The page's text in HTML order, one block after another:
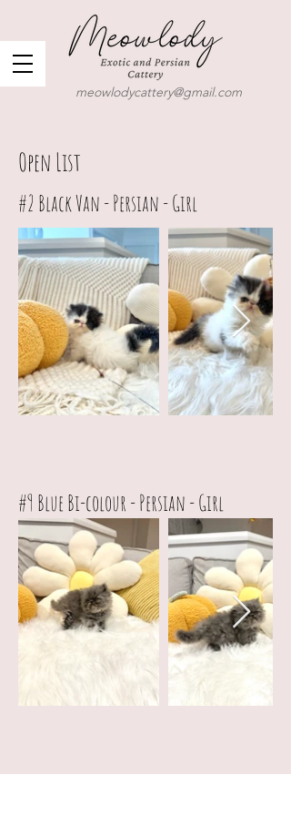
meowlodycattery@gmail.com
Open List
#2 Black Van - Persian - Girl
#9 Blue Bi-colour - Persian - Girl